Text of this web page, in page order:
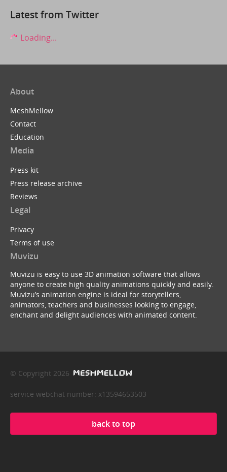
Latest from Twitter
Loading...
About
MeshMellow
Contact
Education
Media
Press kit
Press release archive
Reviews
Legal
Privacy
Terms of use
Muvizu
Muvizu is easy to use 3D animation software that allows
anyone to create high quality animations quickly and easily.
Muvizu’s animation engine is ideal for storytellers,
animators, teachers and businesses looking to engage,
enchant and delight audiences with animated content.
© Copyright 2026
service webchat number: x13594653503
back to top